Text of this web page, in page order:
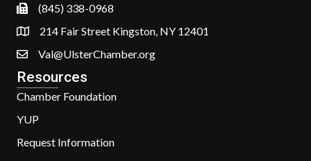
(845) 338-0968
214 Fair Street Kingston, NY 12401
Val@UlsterChamber.org
Resources
Chamber Foundation
YUP
Request Information